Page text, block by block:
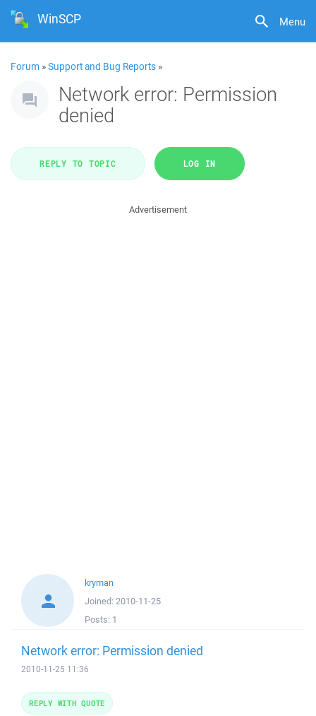
Menu
WinSCP
Forum »Support and Bug Reports »
Network error: Permission
denied
REPLY TO TOPIC LOG IN
Advertisement
kryman
Joined: 2010-11-25
Posts: 1
Network error: Permission denied
2010-11-25 11:36
REPLY WITH QUOTE